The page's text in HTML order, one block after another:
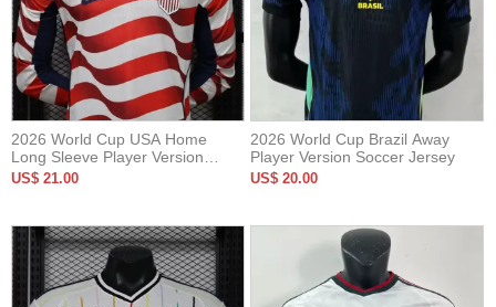
2026 World Cup USA Home
Long Sleeve Player Version
Soccer Jersey*长袖球员
US$ 21.00
2026 World Cup Brazil Away
Player Version Soccer Jersey
US$ 20.00